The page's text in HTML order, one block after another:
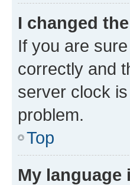
I changed
If you are
correctly and
server clock
problem.
Top
My